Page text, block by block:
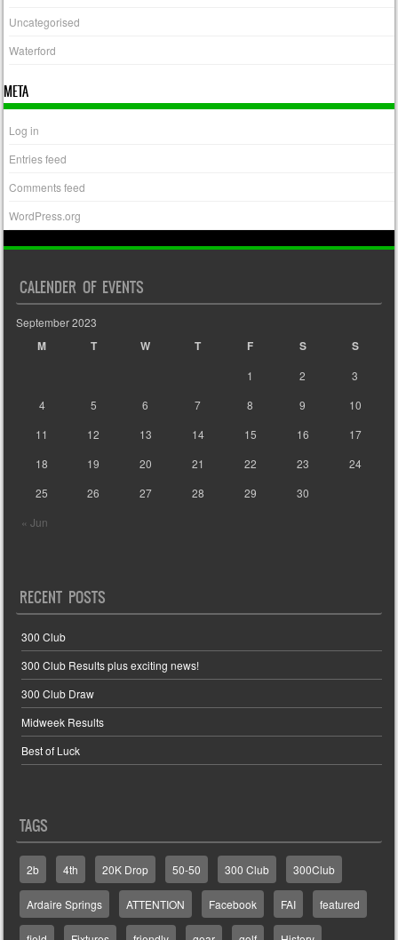
Uncategorised
Waterford
META
Log in
Entries feed
Comments feed
WordPress.org
CALENDER OF EVENTS
September 2023
M T W T F S S
« Jun
1 2
3
4
5 6 7 8 9
10
11
12 13 14 15 16
17
18
19 20 21 22 23
24
25
26 27 28 29 30
RECENT POSTS
300 Club
300 Club Results plus exciting news!
300 Club Draw
Midweek Results
Best of Luck
TAGS
2b 4th 20K Drop 50-50 300 Club 300Club
Ardaire Springs ATTENTION Facebook FAI featured